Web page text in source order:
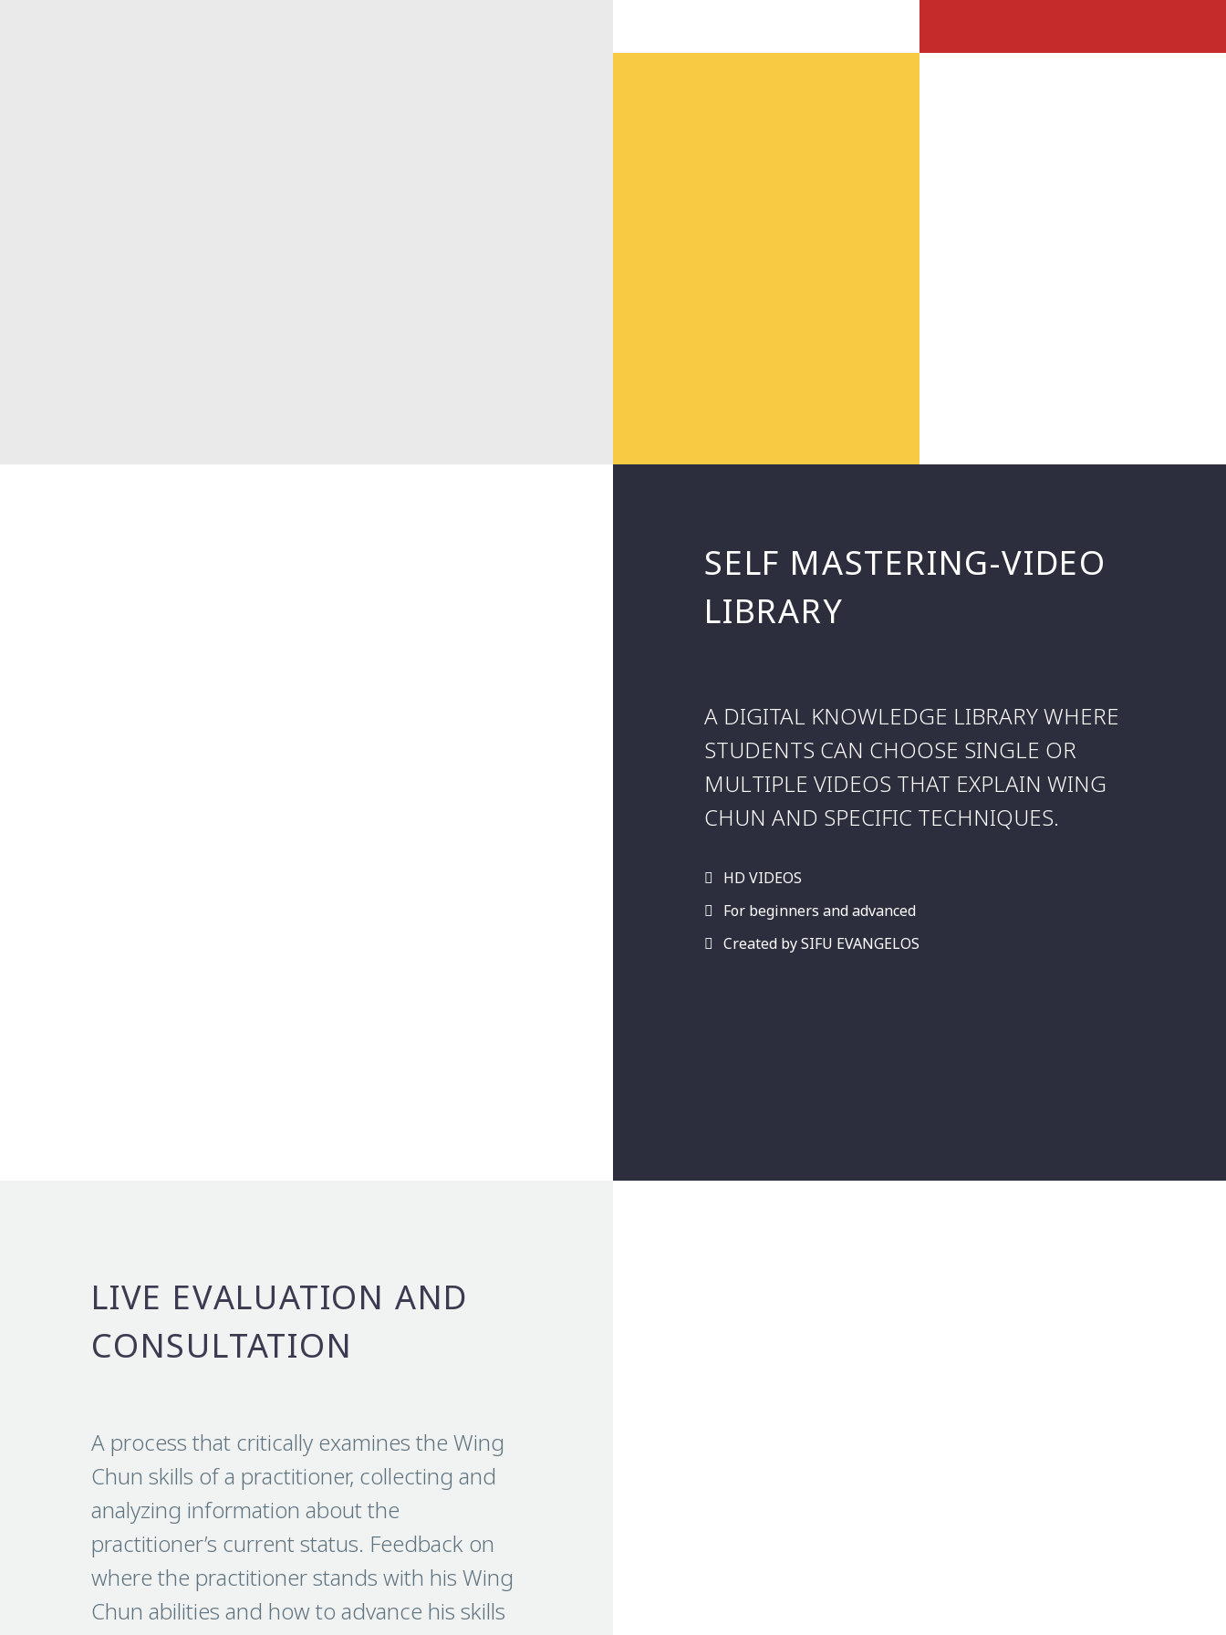
SELF MASTERING-VIDEO
LIBRARY
A DIGITAL KNOWLEDGE LIBRARY WHERE
STUDENTS CAN CHOOSE SINGLE OR
MULTIPLE VIDEOS THAT EXPLAIN WING
CHUN AND SPECIFIC TECHNIQUES.
HD VIDEOS
For beginners and advanced
Created by SIFU EVANGELOS
LIVE EVALUATION AND
CONSULTATION
A process that critically examines the Wing
Chun skills of a practitioner, collecting and
analyzing information about the
practitioner’s current status. Feedback on
where the practitioner stands with his Wing
Chun abilities and how to advance his skills